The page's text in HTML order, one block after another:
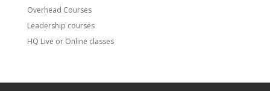
Overhead Courses
Leadership courses
HQ Live or Online classes